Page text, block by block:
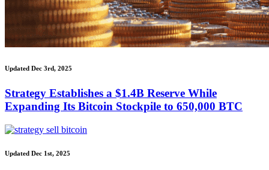
Updated Dec 3rd, 2025
Strategy Establishes a $1.4B Reserve While
Expanding Its Bitcoin Stockpile to 650,000 BTC
Updated Dec 1st, 2025